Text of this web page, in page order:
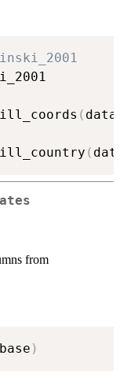
(
(
from
)